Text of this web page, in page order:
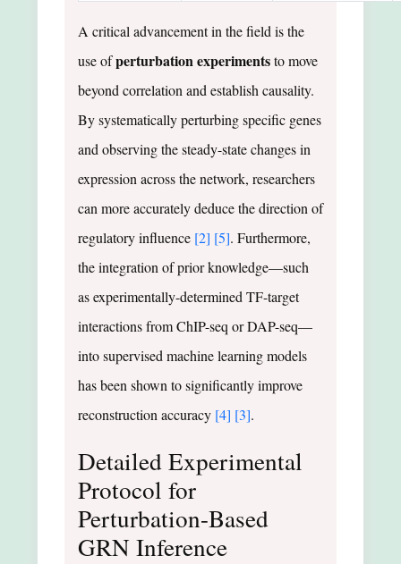
A critical advancement in the field is the
use ofperturbation experimentsto move
beyond correlation and establish causality.
By systematically perturbing specific genes
and observing the steady-state changes in
expression across the network, researchers
can more accurately deduce the direction of
regulatory influence [2] [5]. Furthermore,
the integration of prior knowledge—such
as experimentally-determined TF-target
interactions from ChIP-seq or DAP-seq—
into supervised machine learning models
has been shown to significantly improve
reconstruction accuracy [4] [3].
Detailed Experimental
Protocol for
Perturbation-Based
GRN Inference